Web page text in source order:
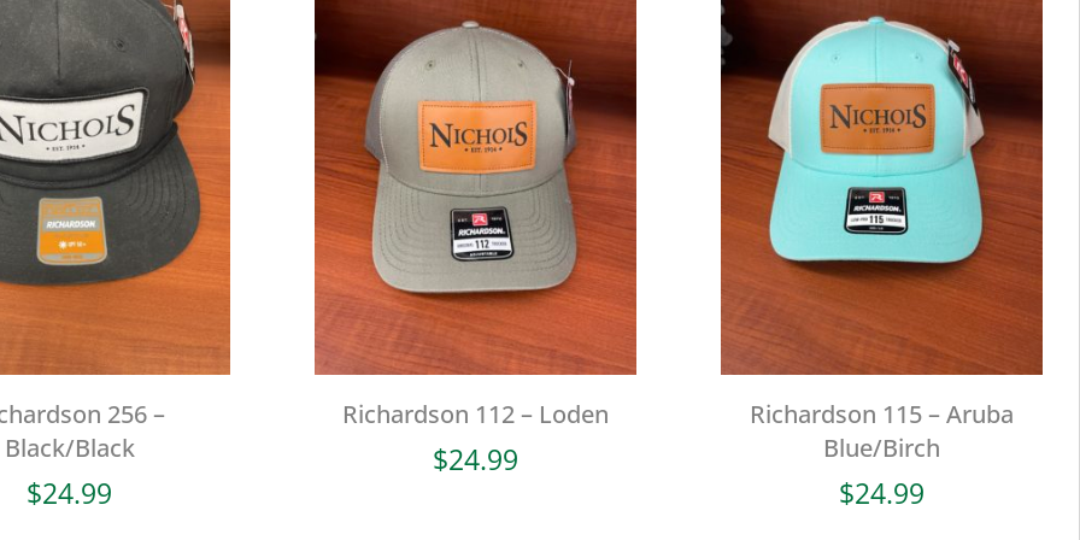
256 –
Black/Black
$24.99
Richardson 112 – Loden
$24.99
Richardson 115 – Aruba
Blue/Birch
$24.99